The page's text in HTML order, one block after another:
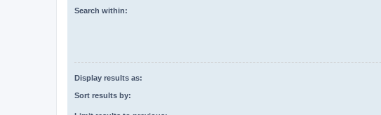
Search within:
Display results as:
Sort results by: